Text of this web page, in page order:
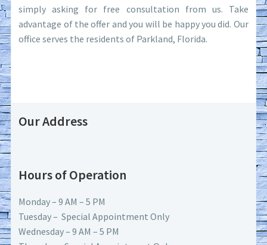
simply asking for free consultation from us. Take
advantage of the offer and you will be happy you did. Our
office serves the residents of Parkland, Florida.
Our Address
Hours of Operation
Monday – 9 AM – 5 PM
Tuesday – Special Appointment Only
Wednesday – 9 AM – 5 PM